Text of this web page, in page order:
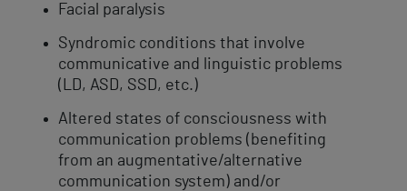
Facial paralysis
Syndromic ​conditions that involve
communicative and linguistic problems
(LD, ASD, SSD, etc.)
Altered ​states of consciousness with
communication problems (benefiting
from an augmentative/alternative
communication system) and/or